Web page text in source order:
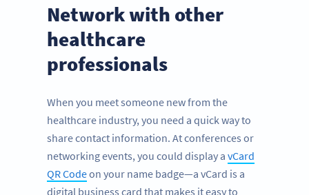
Network with other
healthcare
professionals
When you meet someone new from the
healthcare industry, you need a quick way to
share contact information. At conferences or
networking events, you could display a vCard
QR Codeon your name badge—a vCard is a
digital business card that makes it easy to